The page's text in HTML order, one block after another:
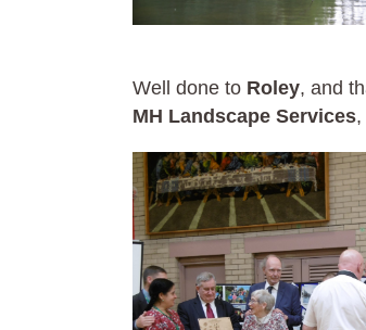
Well done to Roley, and
MH Landscape Services